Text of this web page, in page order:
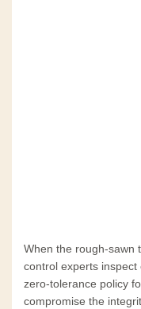
When the rough-sawn
control experts
zero-tolerance policy
compromise the